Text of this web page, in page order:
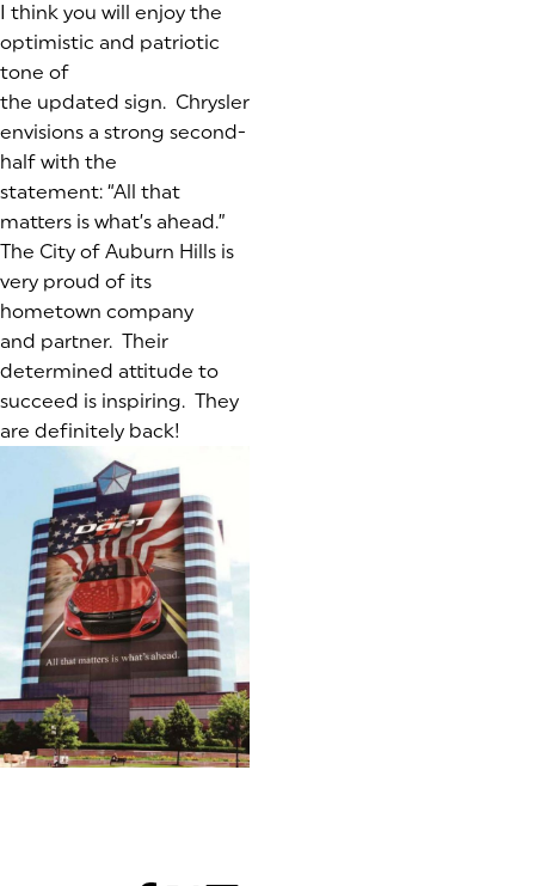
I think you will enjoy the
optimistic and patriotic
tone of
the updated sign. Chrysler
envisions a strong second-
half with the
statement: “All that
matters is what’s ahead.”
The City of Auburn Hills is
very proud of its
hometown company
and partner. Their
determined attitude to
succeed is inspiring. They
are definitely back!